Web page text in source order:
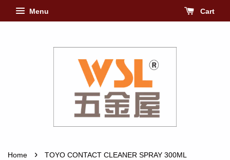
Menu Cart
Home › TOYO CONTACT CLEANER SPRAY 300ML